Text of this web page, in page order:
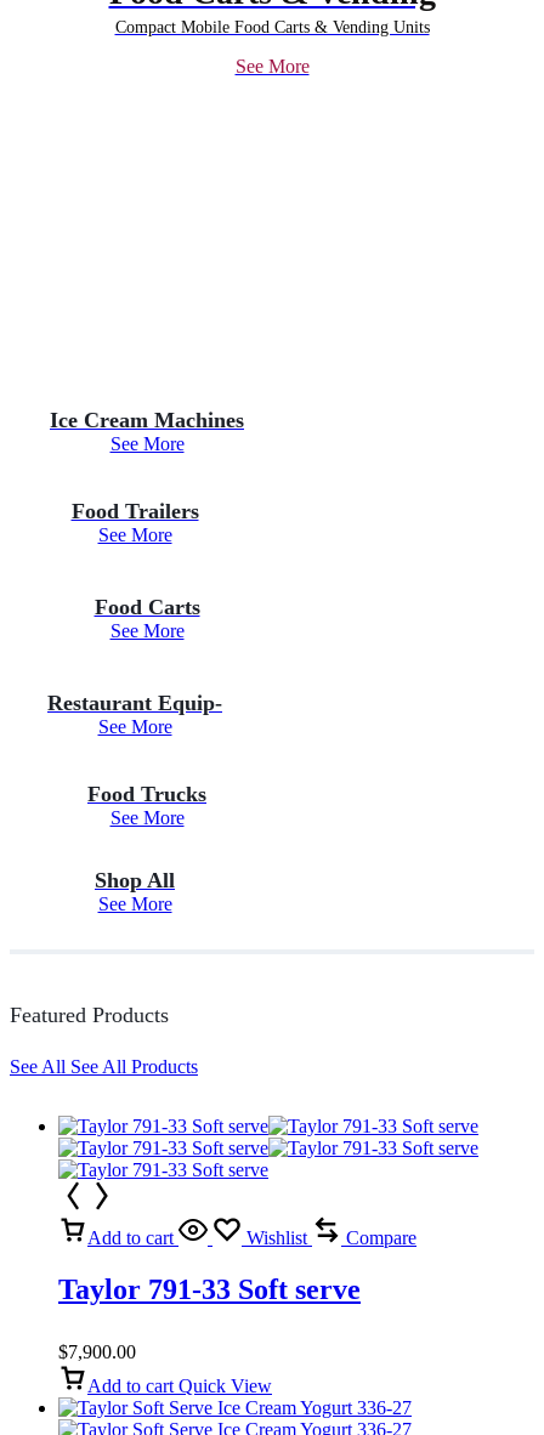
Compact Mobile Food Carts & Vending Units
See More
Ice Cream Machines
See More
Food Trailers
See More
Food Carts
See More
Restaurant Equip-
See More
Food Trucks
See More
Shop All
See More
Featured Products
See All See All Products
Add to cart Wishlist Compare
Taylor 791-33 Soft serve
$7,900.00
Add to cart Quick View